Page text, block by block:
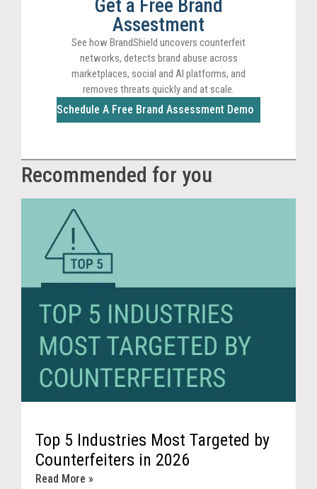
Get a Free Brand
Assestment
See how BrandShield uncovers counterfeit
networks, detects brand abuse across
marketplaces, social and AI platforms, and
removes threats quickly and at scale.
Schedule A Free Brand Assessment Demo
Recommended for you
Top 5 Industries Most Targeted by
Counterfeiters in 2026
Read More »